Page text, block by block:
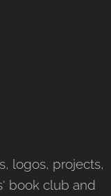
logos, projects,
book club and